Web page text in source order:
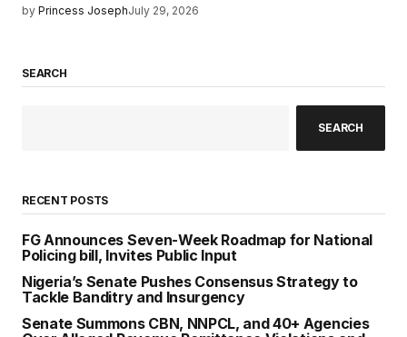
by Princess JosephJuly 29, 2026
SEARCH
SEARCH
RECENT POSTS
FG Announces Seven-Week Roadmap for National
Policing bill, Invites Public Input
Nigeria’s Senate Pushes Consensus Strategy to
Tackle Banditry and Insurgency
Senate Summons CBN, NNPCL, and 40+ Agencies